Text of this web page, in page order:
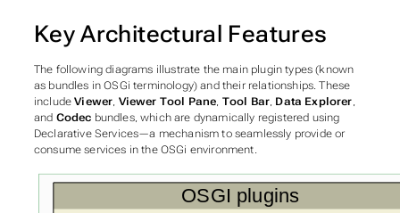
Key Architectural Features
The following diagrams illustrate the main plugin types (known
as bundles in OSGi terminology) and their relationships. These
includeViewer, Viewer Tool Pane, Tool Bar, Data Explorer,
and Codec bundles, which are dynamically registered using
Declarative Services—a mechanism to seamlessly provide or
consume services in the OSGi environment.
OSGI plugins